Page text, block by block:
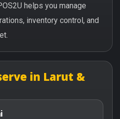
helps you manage
inventory control, and
in Larut &